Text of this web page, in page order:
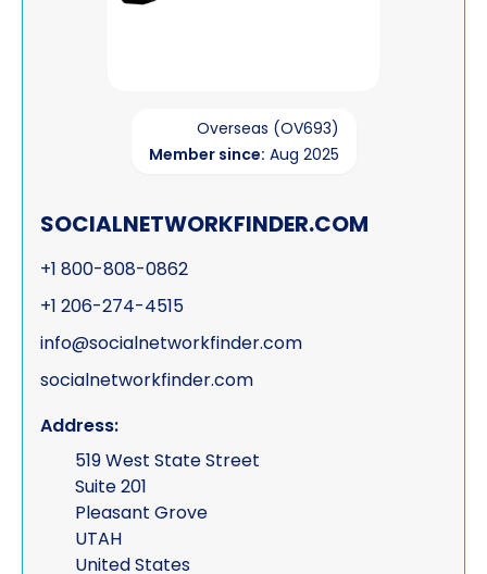
Overseas (OV693)
Member since: Aug 2025
SOCIALNETWORKFINDER.COM
+1 800-808-0862
+1 206-274-4515
info@socialnetworkfinder.com
socialnetworkfinder.com
Address:
519 West State Street
Suite 201
Pleasant Grove
UTAH
United States